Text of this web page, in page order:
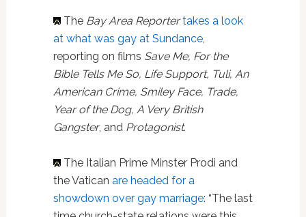
The Bay Area Reporter takes a look
at what was gay at Sundance,
reporting on films Save Me, For the
Bible Tells Me So, Life Support, Tuli, An
American Crime, Smiley Face, Trade,
Year of the Dog, A Very British
Gangster, and Protagonist.
The Italian Prime Minster Prodi and
the Vatican are headed for a
showdown over gay marriage: “The last